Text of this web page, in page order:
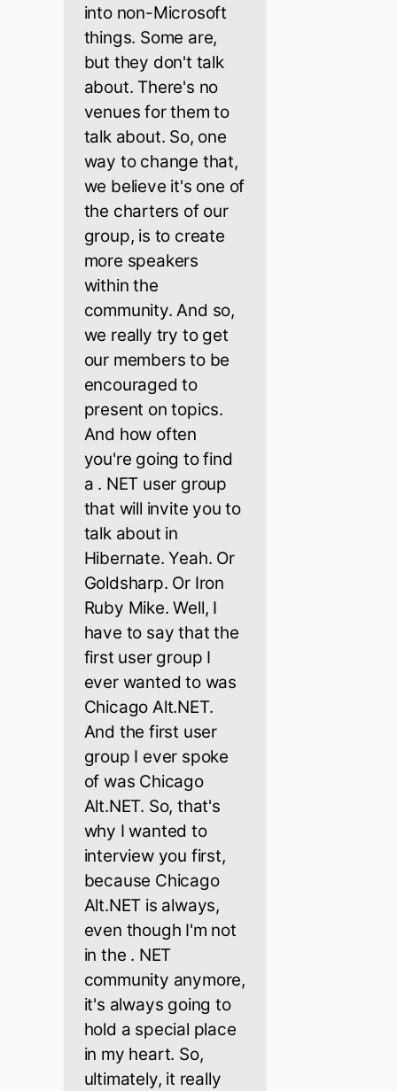
into non-Microsoft
things. Some are,
but they don't talk
about. There's no
venues for them to
talk about. So, one
way to change that,
we believe it's one of
the charters of our
group, is to create
more speakers
within the
community. And so,
we really try to get
our members to be
encouraged to
present on topics.
And how often
you're going to find
a . NET user group
that will invite you to
talk about in
Hibernate. Yeah. Or
Goldsharp. Or Iron
Ruby Mike. Well, I
have to say that the
first user group I
ever wanted to was
Chicago Alt.NET.
And the first user
group I ever spoke
of was Chicago
Alt.NET. So, that's
why I wanted to
interview you first,
because Chicago
Alt.NET is always,
even though I'm not
in the . NET
community anymore,
it's always going to
hold a special place
in my heart. So,
ultimately, it really